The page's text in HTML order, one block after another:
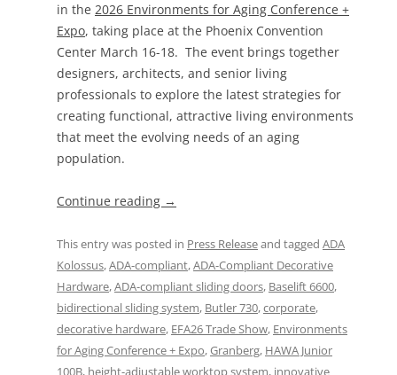
in the 2026 Environments for Aging Conference +
Expo, taking place at the Phoenix Convention
Center March 16-18. The event brings together
designers, architects, and senior living
professionals to explore the latest strategies for
creating functional, attractive living environments
that meet the evolving needs of an aging
population.
Continue reading →
This entry was posted in Press Releaseand tagged ADA
Kolossus,ADA-compliant,ADA-Compliant Decorative
Hardware,ADA-compliant sliding doors, Baselift 6600,
bidirectional sliding system, Butler 730,corporate,
decorative hardware, EFA26 Trade Show, Environments
for Aging Conference + Expo,Granberg, HAWA Junior
100B, height-adjustable worktop system, innovative